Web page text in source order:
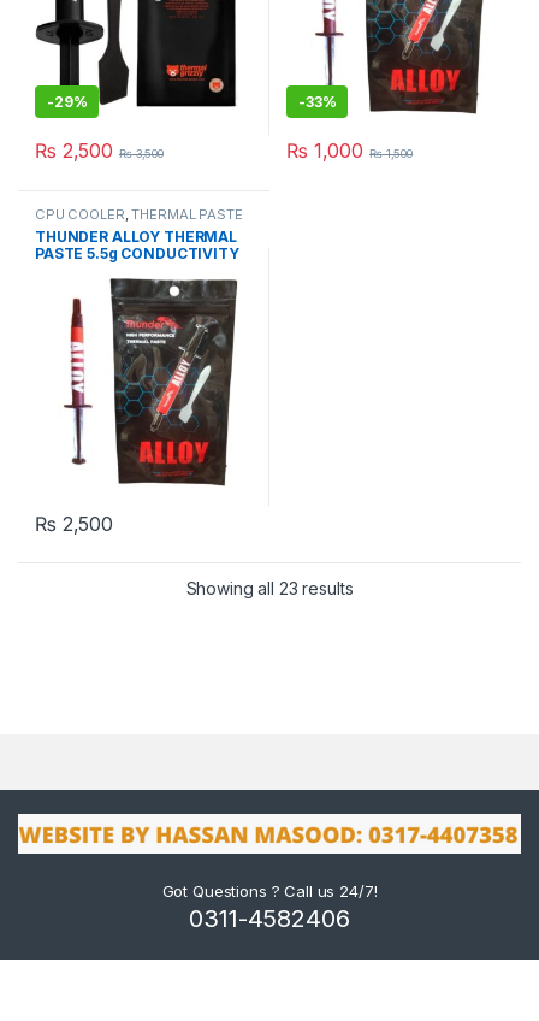
-29%
₨ 2,500 ₨3,500
-33%
₨ 1,000 ₨1,500
CPU COOLER,THERMAL PASTE
& PADs
THUNDER ALLOY THERMAL
PASTE 5.5g CONDUCTIVITY
₨ 2,500
Showing all 23 results
Got Questions ? Call us 24/7!
0311-4582406